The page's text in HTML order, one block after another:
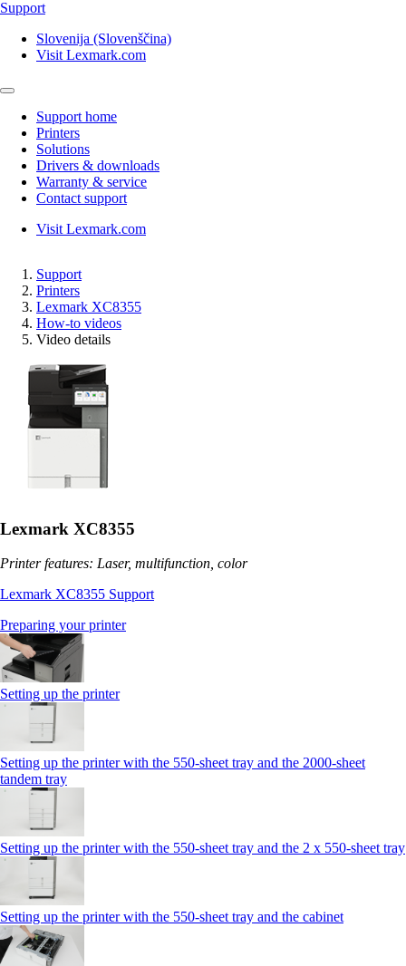
Support
Slovenija (Slovenščina)
Visit Lexmark.com
Support home
Printers
Solutions
Drivers & downloads
Warranty & service
Contact support
Visit Lexmark.com
Support
Printers
Lexmark XC8355
How-to videos
Video details
Lexmark XC8355
Printer features: Laser, multifunction, color
Lexmark XC8355 Support
Preparing your printer
Setting up the printer
Setting up the printer with the 550-sheet tray and the 2000-sheet
tandem tray
Setting up the printer with the 550-sheet tray and the 2 x 550-sheet tray
Setting up the printer with the 550-sheet tray and the cabinet